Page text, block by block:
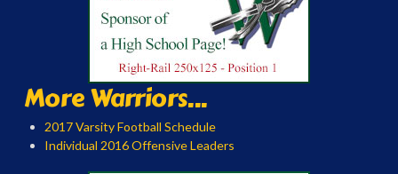
More Warriors...
2017 Varsity Football Schedule
Individual 2016 Offensive Leaders